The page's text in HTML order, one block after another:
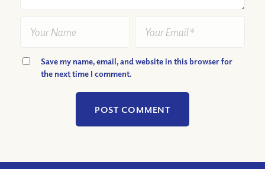
Save my name, email, and website in this browser for
the next time I comment.